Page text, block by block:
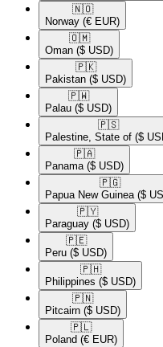
🇳🇴​
Norway (€ EUR)
🇴🇲​
Oman ($ USD)
🇵🇰​
Pakistan ($ USD)
🇵🇼​
Palau ($ USD)
🇵🇸​
Palestine, State of ($
🇵🇦​
Panama ($ USD)
🇵🇬​
Papua New Guinea ($
🇵🇾​
Paraguay ($ USD)
🇵🇪​
Peru ($ USD)
🇵🇭​
Philippines ($ USD)
🇵🇳​
Pitcairn ($ USD)
🇵🇱​
Poland (€ EUR)